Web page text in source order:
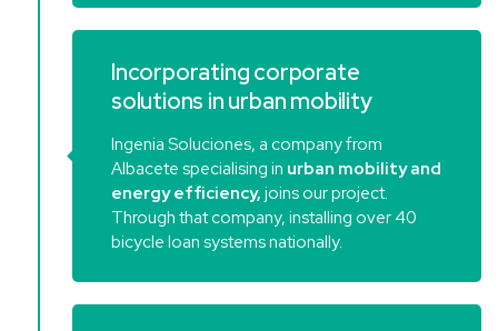
Incorporating corporate
solutions in urban mobility
Ingenia Soluciones, a company from
Albacete specialising in urban mobility and
energy efficiency, joins our project.
Through that company, installing over 40
bicycle loan systems nationally.